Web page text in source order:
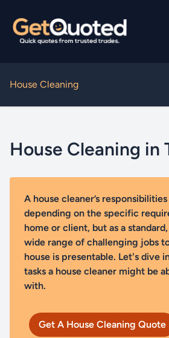
House Cleaning
House Cleaning in
A house cleaner’s
depending on the specific
home or client, but as a
wide range of challenging jobs
house is presentable. Let's dive
tasks a house cleaner might be
with.
Get A House Cleaning Quote